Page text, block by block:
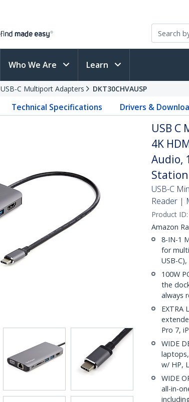
Who We Are Learn
USB-C Multiport Adapters DKT30CHVAUSP
Technical Specifications Drivers &
USB C
4K
Audio,
USB-C
Reader |
Product ID:
Amazon
8-IN-1
for
USB-
100W
the
always
EXTRA
Pro 7,
WIDE
w/ HP,
WIDE
all-in-